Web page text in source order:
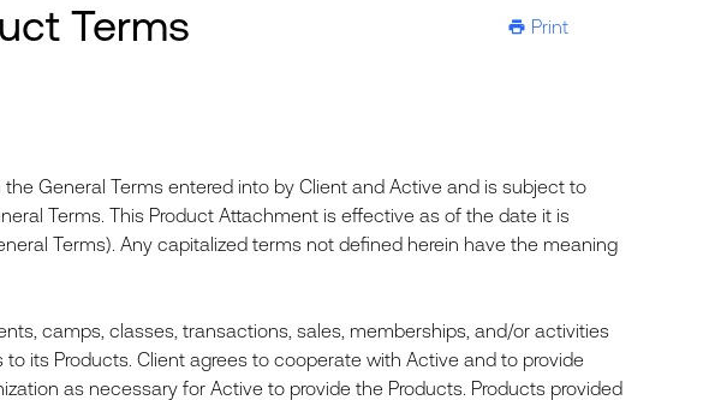
Terms ic-printer Print
General Terms entered into by Client and Active and is subject to
Terms. This Product Attachment is effective as of the date it is
Terms). Any capitalized terms not defined herein have the meaning
camps, classes, transactions, sales, memberships, and/or activities
its Products. Client agrees to cooperate with Active and to provide
as necessary for Active to provide the Products. Products provided